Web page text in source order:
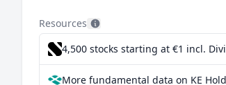
Resources
4,500 stocks starting at €1 incl.
More fundamental data on KE